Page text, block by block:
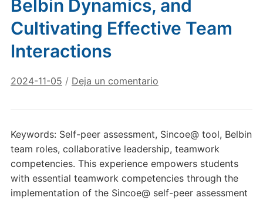
Belbin Dynamics, and
Cultivating Effective Team
Interactions
2024-11-05 / Deja un comentario
Keywords: Self-peer assessment, Sincoe@ tool, Belbin
team roles, collaborative leadership, teamwork
competencies. This experience empowers students
with essential teamwork competencies through the
implementation of the Sincoe@ self-peer assessment